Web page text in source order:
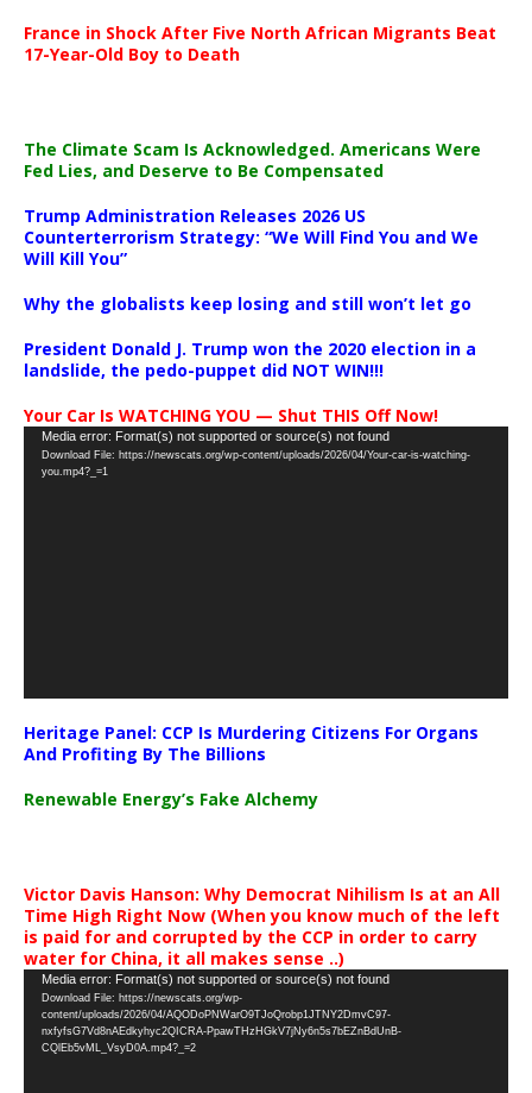
France in Shock After Five North African Migrants Beat
17-Year-Old Boy to Death
The Climate Scam Is Acknowledged. Americans Were
Fed Lies, and Deserve to Be Compensated
Trump Administration Releases 2026 US
Counterterrorism Strategy: “We Will Find You and We
Will Kill You”
Why the globalists keep losing and still won’t let go
President Donald J. Trump won the 2020 election in a
landslide, the pedo-puppet did NOT WIN!!!
Your Car Is WATCHING YOU — Shut THIS Off Now!
Video
Player
Media error: Format(s) not supported or source(s) not found
Download File: https://newscats.org/wp-content/uploads/2026/04/Your-car-is-watching-
you.mp4?_=1
Heritage Panel: CCP Is Murdering Citizens For Organs
And Profiting By The Billions
Renewable Energy’s Fake Alchemy
Victor Davis Hanson: Why Democrat Nihilism Is at an All
Time High Right Now (When you know much of the left
is paid for and corrupted by the CCP in order to carry
water for China, it all makes sense ..)
Video
Player
Media error: Format(s) not supported or source(s) not found
Download File: https://newscats.org/wp-
content/uploads/2026/04/AQODoPNWarO9TJoQrobp1JTNY2DmvC97-
nxfyfsG7Vd8nAEdkyhyc2QICRA-PpawTHzHGkV7jNy6n5s7bEZnBdUnB-
CQlEb5vML_VsyD0A.mp4?_=2